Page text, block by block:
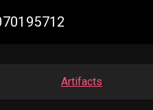
Artifacts